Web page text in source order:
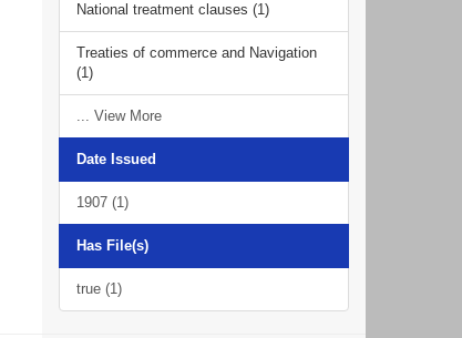
National treatment clauses (1)
Treaties of commerce and Navigation
(1)
... View More
Date Issued
1907 (1)
Has File(s)
true (1)